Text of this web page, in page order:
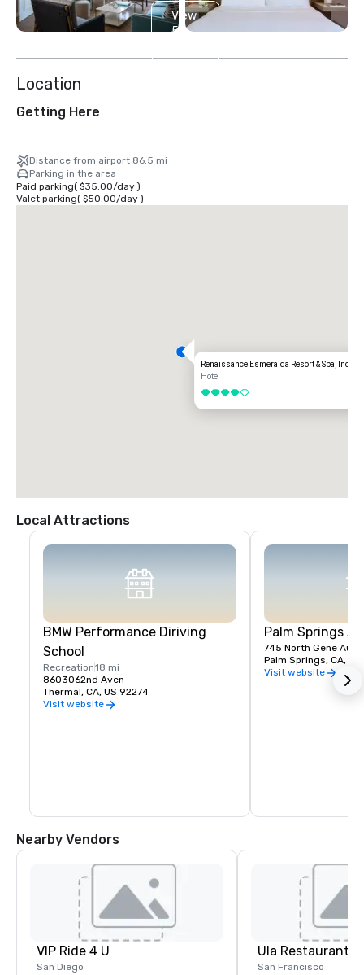
View
5
Location
Getting Here
Distance from airport 86.5 mi
Parking in the area
Paid parking( $35.00/day)
Valet parking( $50.00/day)
Renaissance Esmeralda Resort & Spa,
Hotel
4 out of 5
Local Attractions
BMW Performance Diriving
School
Recreation18 mi
8603062nd Aven
Thermal, CA, US 92274
Visit website
Palm Springs
745 North Gene
Palm Springs, CA,
Visit website
Nearby Vendors
VIP Ride 4 U
San Diego
Ula Restaurant
San Francisco